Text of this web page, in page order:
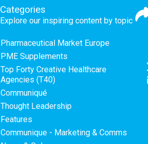
Categories
Explore our inspiring content by topic
Pharmaceutical Market Europe
PME Supplements
Top Forty Creative Healthcare
Agencies (T40)
Communiqué
Thought Leadership
Features
Communique - Marketing & Comms